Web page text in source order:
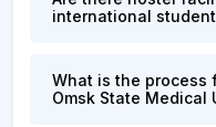
international
What is the process
Omsk State Medical